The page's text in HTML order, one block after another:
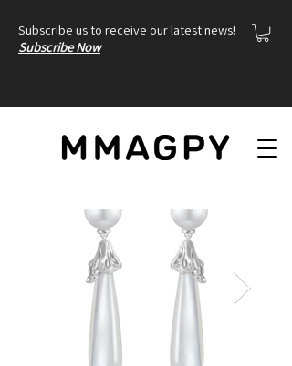
Subscribe us to receive our latest news!
Subscribe Now